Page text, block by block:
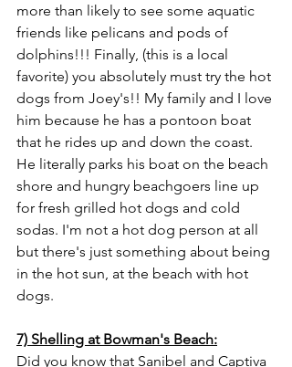
more than likely to see some aquatic
friends like pelicans and pods of
dolphins!!! Finally, (this is a local
favorite) you absolutely must try the hot
dogs from Joey's!! My family and I love
him because he has a pontoon boat
that he rides up and down the coast.
He literally parks his boat on the beach
shore and hungry beachgoers line up
for fresh grilled hot dogs and cold
sodas. I'm not a hot dog person at all
but there's just something about being
in the hot sun, at the beach with hot
dogs.
7) Shelling at Bowman's Beach:
Did you know that Sanibel and Captiva